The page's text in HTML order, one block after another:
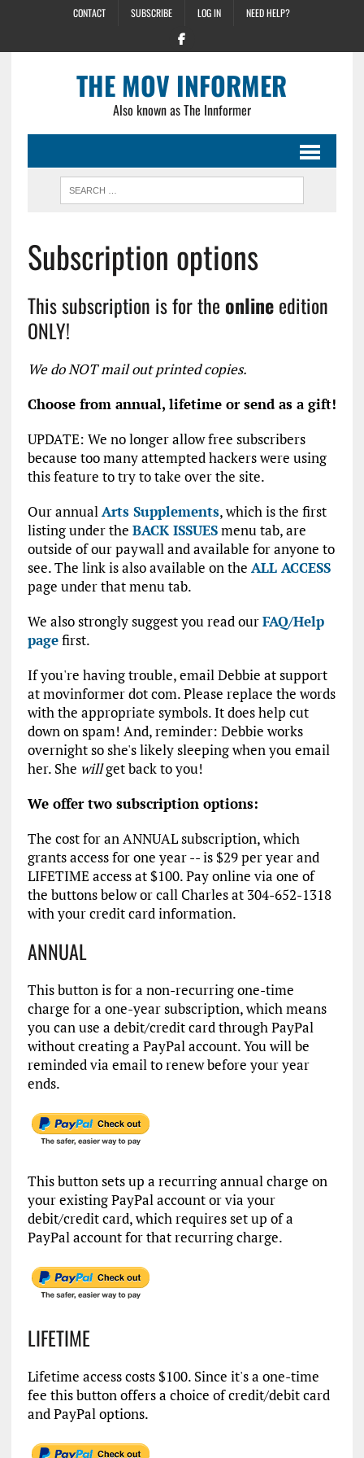
CONTACT SUBSCRIBE LOG IN NEED HELP?
THE MOV INFORMER
Also known as The Innformer
Subscription options
This subscription is for the onlineedition
ONLY!
We do NOT mail out printed copies.
Choose from annual, lifetime or send as a gift!
UPDATE: We no longer allow free subscribers
because too many attempted hackers were using
this feature to try to take over the site.
Our annualArts Supplements, which is the first
listing under the BACK ISSUESmenu tab, are
outside of our paywall and available for anyone to
see. The link is also available on the ALL ACCESS
page under that menu tab.
We also strongly suggest you read ourFAQ/Help
pagefirst.
If you're having trouble, email Debbie at support
at movinformer dot com. Please replace the words
with the appropriate symbols. It does help cut
down on spam! And, reminder: Debbie works
overnight so she's likely sleeping when you email
her. She willget back to you!
We offer two subscription options:
The cost for an ANNUAL subscription, which
grants access for one year -- is $29 per year and
LIFETIME access at $100. Pay online via one of
the buttons below or call Charles at 304-652-1318
with your credit card information.
ANNUAL
This button is for a non-recurring one-time
charge for a one-year subscription, which means
you can use a debit/credit card through PayPal
without creating a PayPal account. You will be
reminded via email to renew before your year
ends.
This button sets up a recurring annual charge on
your existing PayPal account or via your
debit/credit card, which requires set up of a
PayPal account for that recurring charge.
LIFETIME
Lifetime access costs $100. Since it's a one-time
fee this button offers a choice of credit/debit card
and PayPal options.